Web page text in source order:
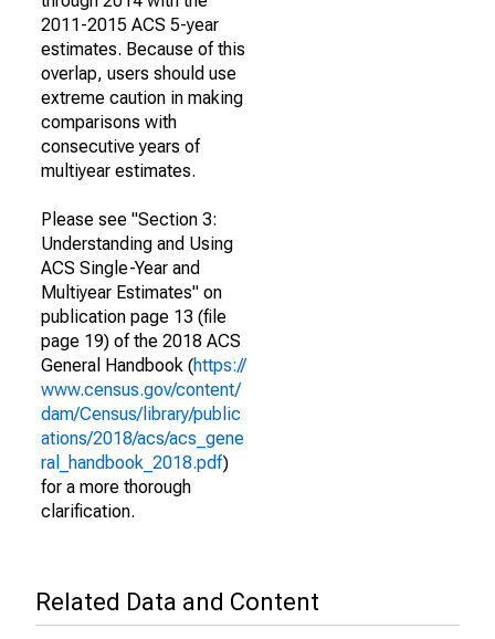
2011-2015 ACS 5-year
estimates. Because of this
overlap, users should use
extreme caution in making
comparisons with
consecutive years of
multiyear estimates.
Please see "Section 3:
Understanding and Using
ACS Single-Year and
Multiyear Estimates" on
publication page 13 (file
page 19) of the 2018 ACS
General Handbook (https://
www.census.gov/content/
dam/Census/library/public
ations/2018/acs/acs_gene
ral_handbook_2018.pdf)
for a more thorough
clarification.
Related Data and Content